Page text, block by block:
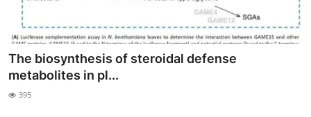
The biosynthesis of steroidal defense
metabolites in pl...
395